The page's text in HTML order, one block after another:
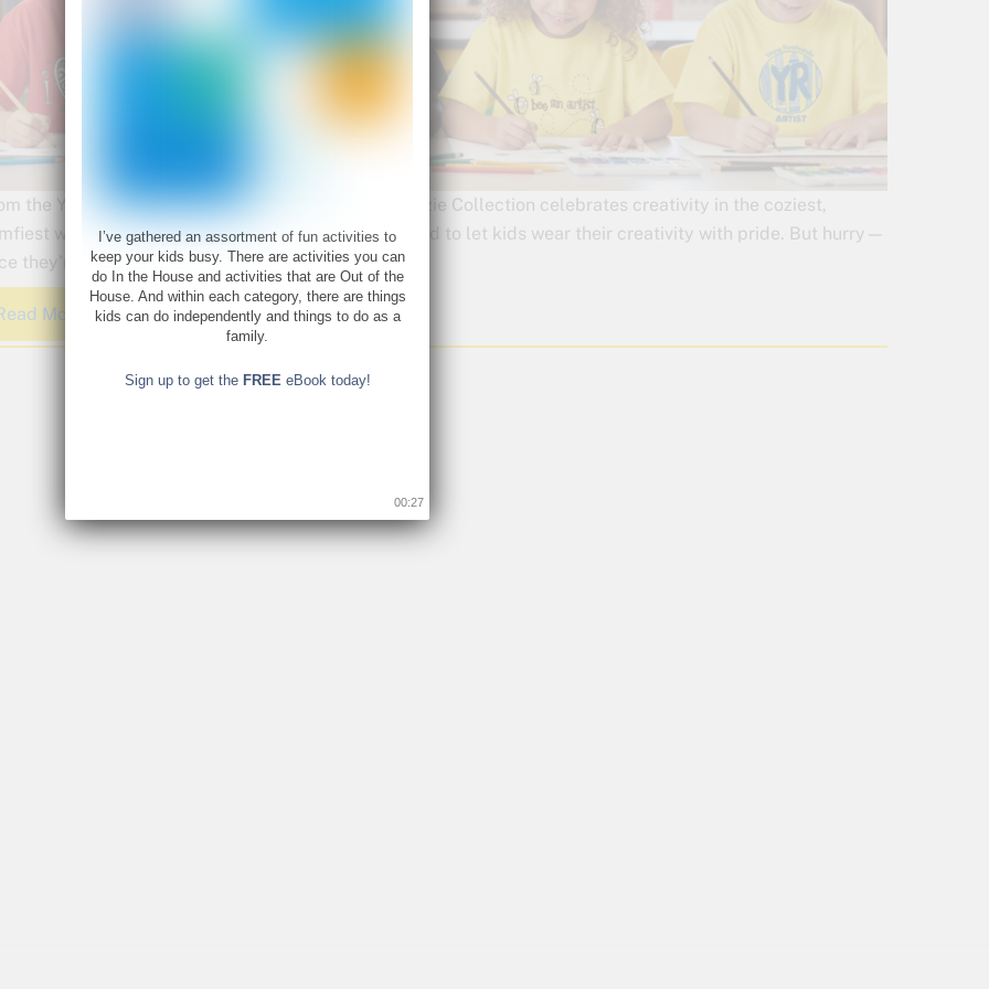
the Young Rembrandts Shop, our adorable Artoozie Collection celebrates creativity in the coziest,
way. Each 100% cotton, tagless tee is designed to let kids wear their creativity with pride. But hurry—
they’re gone, they’re gone!
More
I’ve gathered an assortment of fun activities to
keep your kids busy. There are activities you can
do In the House and activities that are Out of the
House. And within each category, there are things
kids can do independently and things to do as a
family.
Sign up to get the FREEeBook today!
00:26